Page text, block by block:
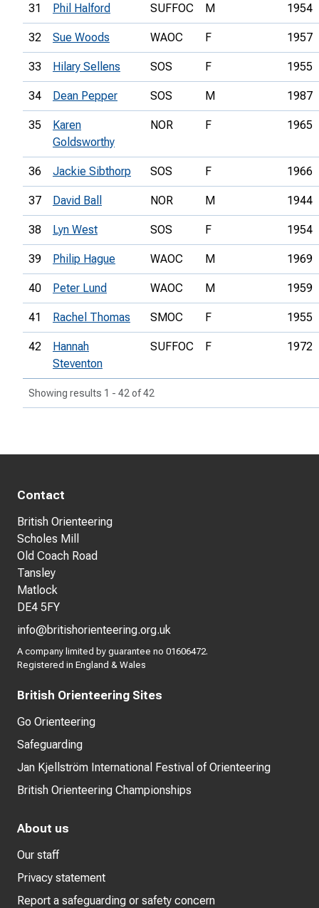
31 Phil Halford SUFFOC M 1954
32 Sue Woods WAOC F 1957
33 Hilary Sellens SOS F 1955
34 Dean Pepper SOS M 1987
35
Karen
Goldsworthy
NOR F 1965
36 Jackie Sibthorp SOS F 1966
37 David Ball NOR M 1944
38 Lyn West SOS F 1954
39 Philip Hague WAOC M 1969
40 Peter Lund WAOC M 1959
41 Rachel Thomas SMOC F 1955
42
Hannah
Steventon
SUFFOC F 1972
Showing results 1 - 42 of 42
Contact
British Orienteering
Scholes Mill
Old Coach Road
Tansley
Matlock
DE4 5FY
info@britishorienteering.org.uk
A company limited by guarantee no 01606472.
Registered in England & Wales
British Orienteering Sites
Go Orienteering
Safeguarding
Jan Kjellström International Festival of Orienteering
British Orienteering Championships
About us
Our staff
Privacy statement
Report a safeguarding or safety concern